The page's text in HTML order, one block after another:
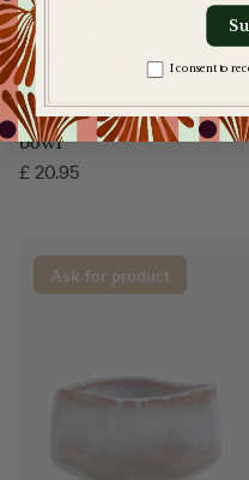
Matchawan Umi matcha
bowl
£ 20.95
Ask for product
Zgoda na
I consent to